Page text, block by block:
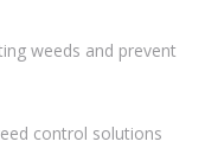
weeds and prevent
control solutions